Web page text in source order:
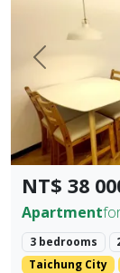
Prev.
NT$ 38
Apartment
3 bedrooms
Taichung City